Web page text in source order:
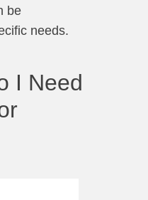
be
needs.
I Need